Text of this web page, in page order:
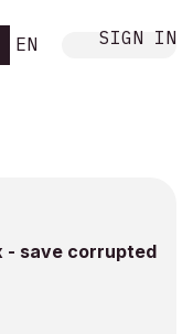
EN SIGN IN
- save corrupted